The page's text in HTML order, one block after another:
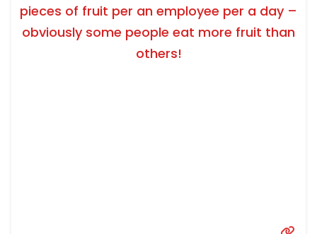
pieces of fruit per an employee per a day –
obviously some people eat more fruit than
others!